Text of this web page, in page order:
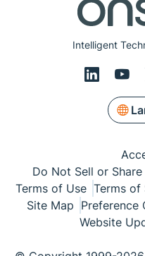
Intelligent
Do Not Sell or
Terms of Use Terms of
Site Map Preference
Website